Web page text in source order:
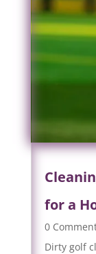
for a
0
Dirty golf